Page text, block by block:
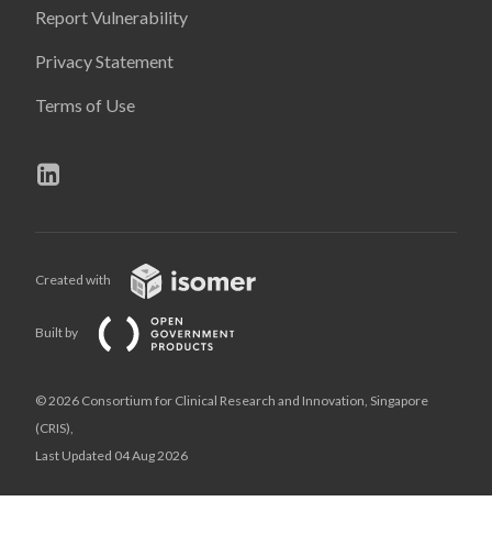
Report Vulnerability
Privacy Statement
Terms of Use
Created with
Built by
© 2026 Consortium for Clinical Research and Innovation, Singapore
(CRIS),
Last Updated 04 Aug 2026